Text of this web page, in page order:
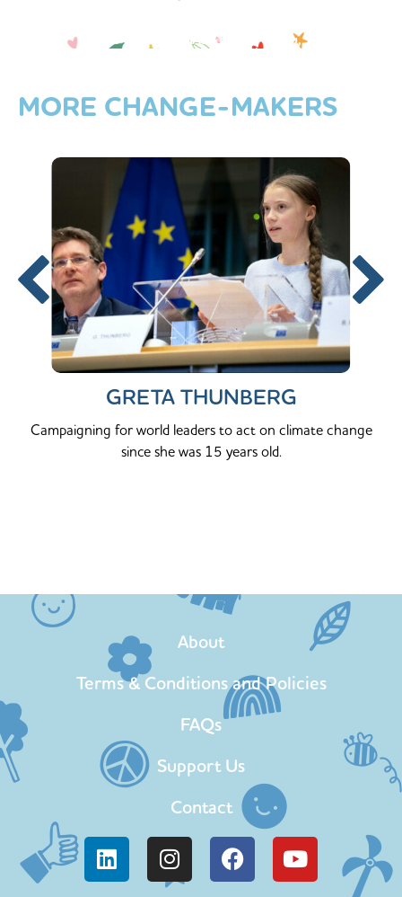
‘No matter what life throws at you,
you can still achieve your dreams.’
-Ravi Adelekan
MORE CHANGE-MAKERS
GRETA THUNBERG
Campaigning for world leaders to act on climate change
since she was 15 years old.
About
Terms & Conditions and Policies
FAQs
Support Us
Contact